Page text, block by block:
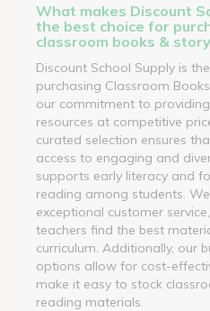
What makes Discount
the best choice for
classroom books &
Discount School Supply is
purchasing Classroom
our commitment to
resources at competitive
curated selection ensures
access to engaging and
supports early literacy and
reading among students.
exceptional customer
teachers find the best
curriculum. Additionally, our
options allow for cost-
make it easy to stock
reading materials.